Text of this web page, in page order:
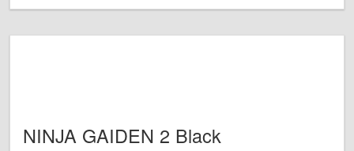
NINJA GAIDEN 2 Black